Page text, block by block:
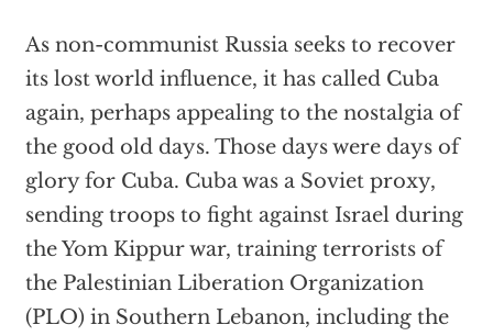
As non-communist Russia seeks to recover
its lost world influence, it has called Cuba
again, perhaps appealing to the nostalgia of
the good old days. Those days were days of
glory for Cuba. Cuba was a Soviet proxy,
sending troops to fight against Israel during
the Yom Kippur war, training terrorists of
the Palestinian Liberation Organization
(PLO) in Southern Lebanon, including the